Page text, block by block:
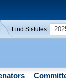
Find Statutes: